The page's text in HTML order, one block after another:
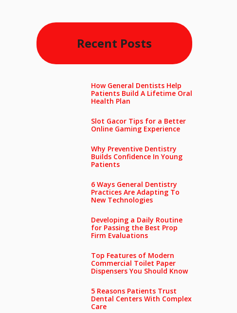
Recent Posts
How General Dentists Help
Patients Build A Lifetime Oral
Health Plan
Slot Gacor Tips for a Better
Online Gaming Experience
Why Preventive Dentistry
Builds Confidence In Young
Patients
6 Ways General Dentistry
Practices Are Adapting To
New Technologies
Developing a Daily Routine
for Passing the Best Prop
Firm Evaluations
Top Features of Modern
Commercial Toilet Paper
Dispensers You Should Know
5 Reasons Patients Trust
Dental Centers With Complex
Care